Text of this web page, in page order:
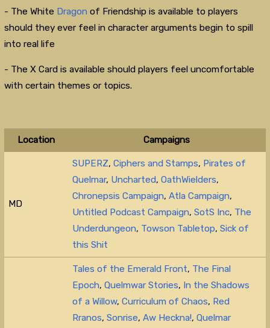
- The White Dragon of Friendship is available to players
should they ever feel in character arguments begin to spill
into real life
- The X Card is available should players feel uncomfortable
with certain themes or topics.
Location Campaigns
MD
SUPERZ,Ciphers and Stamps, Pirates of
Quelmar, Uncharted,OathWielders,
Chronepsis Campaign,Atla Campaign,
Untitled Podcast Campaign,SotS Inc, The
Underdungeon, Towson Tabletop,Sick of
this Shit
Tales of the Emerald Front, The Final
Epoch,Quelmwar Stories, In the Shadows
of a Willow,Curriculum of Chaos, Red
Rranos,Sonrise,Aw Heckna!,Quelmar